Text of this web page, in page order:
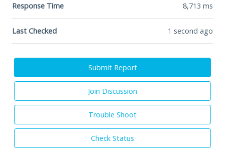
Response Time 8,713 ms
Last Checked 1 second ago
Submit Report
Join Discussion
Trouble Shoot
Check Status